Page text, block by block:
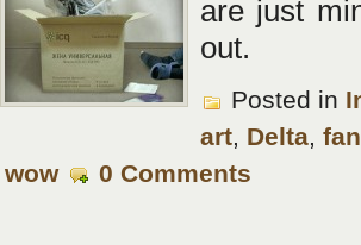
are just
out.
Posted in
art, Delta,
wow
0 Comments